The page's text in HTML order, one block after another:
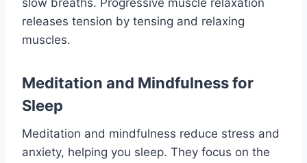
slow breaths. Progressive muscle relaxation
releases tension by tensing and relaxing
muscles.
Meditation and Mindfulness for
Sleep
Meditation and mindfulness reduce stress and
anxiety, helping you sleep. They focus on the